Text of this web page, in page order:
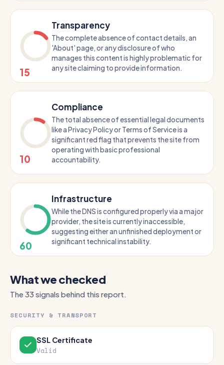
15
Transparency
The complete absence of contact details, an
'About' page, or any disclosure of who
manages this content is highly problematic for
any site claiming to provide information.
10
Compliance
The total absence of essential legal documents
like a Privacy Policy or Terms of Service is a
significant red flag that prevents the site from
operating with basic professional
accountability.
60
Infrastructure
While the DNS is configured properly via a major
provider, the site is currently inaccessible,
suggesting either an unfinished deployment or
significant technical instability.
What we checked
The 33 signals behind this report.
SECURITY & TRANSPORT
SSL Certificate
Valid